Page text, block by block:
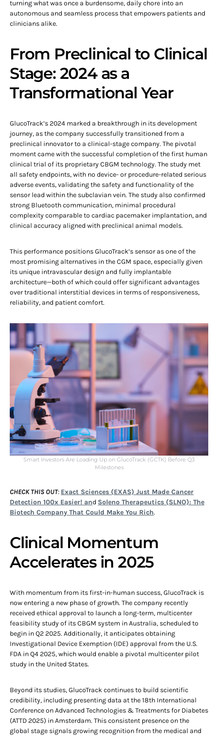
turning what was once a burdensome, daily chore into an
autonomous and seamless process that empowers patients and
clinicians alike.
From Preclinical to Clinical
Stage: 2024 as a
Transformational Year
GlucoTrack’s 2024 marked a breakthrough in its development
journey, as the company successfully transitioned from a
preclinical innovator to a clinical-stage company. The pivotal
moment came with the successful completion of the first human
clinical trial of its proprietary CBGM technology. The study met
all safety endpoints, with no device- or procedure-related serious
adverse events, validating the safety and functionality of the
sensor lead within the subclavian vein. The study also confirmed
strong Bluetooth communication, minimal procedural
complexity comparable to cardiac pacemaker implantation, and
clinical accuracy aligned with preclinical animal models.
This performance positions GlucoTrack’s sensor as one of the
most promising alternatives in the CGM space, especially given
its unique intravascular design and fully implantable
architecture—both of which could offer significant advantages
over traditional interstitial devices in terms of responsiveness,
reliability, and patient comfort.
Smart Investors Are Loading Up on GlucoTrack (GCTK) Before Q3
Milestones
CHECK THIS OUT: Exact Sciences (EXAS) Just Made Cancer
Detection 100x Easier! and Soleno Therapeutics (SLNO): The
Biotech Company That Could Make You Rich.
Clinical Momentum
Accelerates in 2025
With momentum from its first-in-human success, GlucoTrack is
now entering a new phase of growth. The company recently
received ethical approval to launch a long-term, multicenter
feasibility study of its CBGM system in Australia, scheduled to
begin in Q2 2025. Additionally, it anticipates obtaining
Investigational Device Exemption (IDE) approval from the U.S.
FDA in Q4 2025, which would enable a pivotal multicenter pilot
study in the United States.
Beyond its studies, GlucoTrack continues to build scientific
credibility, including presenting data at the 18th International
Conference on Advanced Technologies & Treatments for Diabetes
(ATTD 2025) in Amsterdam. This consistent presence on the
global stage signals growing recognition from the medical and